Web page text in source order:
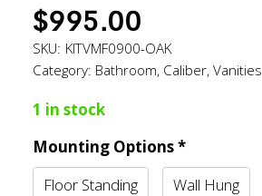
$995.00
SKU: KITVMF0900-OAK
Category: Bathroom, Caliber, Vanities
1 in stock
Mounting Options*
Floor Standing
Wall Hung